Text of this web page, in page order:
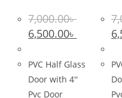
7,000.00৳
Original
price
6,500.00৳ price
6,500.00৳ .
PVC Half Glass
Door with 4''
Pvc Door